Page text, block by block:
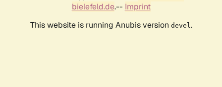
bielefeld.de.-- Imprint
This website is running Anubis version devel .